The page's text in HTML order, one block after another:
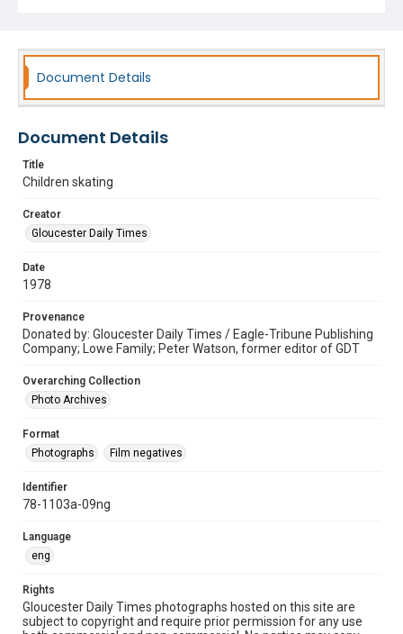
Document Details
Document Details
Title
Children skating
Creator
Gloucester Daily Times
Date
1978
Provenance
Donated by: Gloucester Daily Times / Eagle-Tribune Publishing
Company; Lowe Family; Peter Watson, former editor of GDT
Overarching Collection
Photo Archives
Format
Photographs
Film negatives
Identifier
78-1103a-09ng
Language
eng
Rights
Gloucester Daily Times photographs hosted on this site are
subject to copyright and require prior permission for any use